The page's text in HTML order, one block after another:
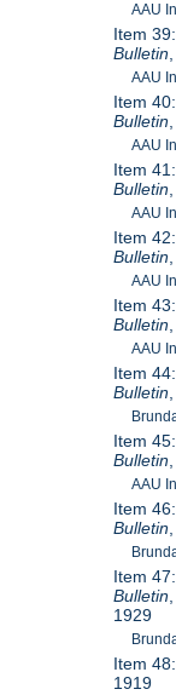
AAU
Item
Bulletin
AAU
Item
Bulletin
AAU
Item
Bulletin
AAU
Item
Bulletin
AAU
Item
Bulletin
AAU
Item
Bulletin
Item
Bulletin
AAU
Item
Bulletin
Item
Bulletin
1929
Item
1919